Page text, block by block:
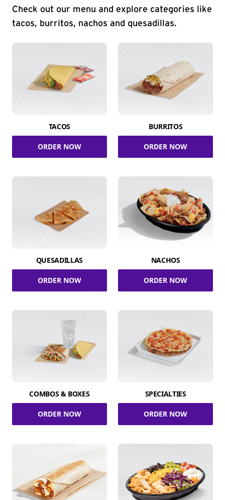
Check out our menu and explore categories like
tacos, burritos, nachos and quesadillas.
TACOS
ORDER NOW
BURRITOS
ORDER NOW
QUESADILLAS
ORDER NOW
NACHOS
ORDER NOW
COMBOS & BOXES
ORDER NOW
SPECIALTIES
ORDER NOW